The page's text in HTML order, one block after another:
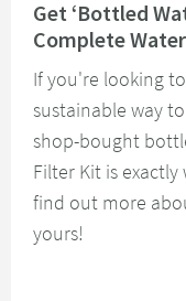
Get ‘Bottled
Complete
If you're looking
sustainable way
shop-bought
Filter Kit is
find out more
yours!